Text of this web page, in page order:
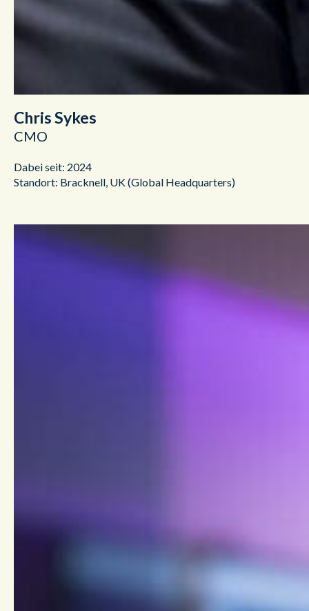
Chris Sykes
CMO
Dabei seit: 2024
Standort: Bracknell, UK (Global Headquarters)